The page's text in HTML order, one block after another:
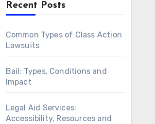
Recent Posts
Common Types of Class Action
Lawsuits
Bail: Types, Conditions and
Impact
Legal Aid Services:
Accessibility, Resources and